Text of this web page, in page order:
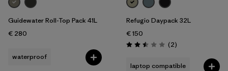
Guidewater Roll-Top Pack 41L
€ 280
waterproof
Refugio Daypack 32L
€ 150
Rating: 2.5 / 5 (2Reviews
)
laptop compatible